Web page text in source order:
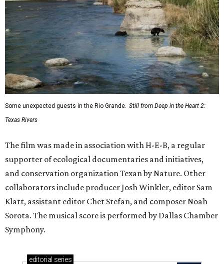
Some unexpected guests in the Rio Grande. Still from Deep in the Heart 2:
Texas Rivers
The film was made in association with H-E-B, a regular
supporter of ecological documentaries and initiatives,
and conservation organization Texan by Nature. Other
collaborators include producer Josh Winkler, editor Sam
Klatt, assistant editor Chet Stefan, and composer Noah
Sorota. The musical score is performed by Dallas Chamber
Symphony.
editorial series